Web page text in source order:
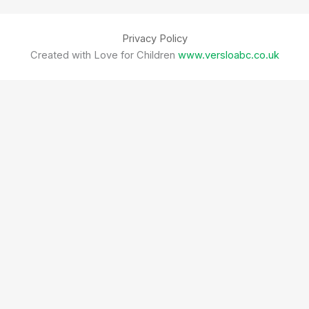
Privacy Policy
Created with Love for Children www.versloabc.co.uk